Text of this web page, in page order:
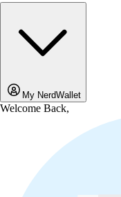
My NerdWallet
Welcome Back,